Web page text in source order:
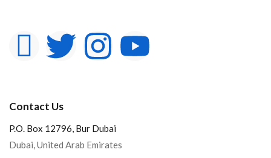
Contact Us
P.O. Box 12796, Bur Dubai
Dubai, United Arab Emirates